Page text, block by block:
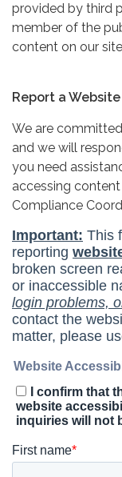
provided by third
member of the
content on our
Report a
We are
and we will
you need
accessing
Compliance